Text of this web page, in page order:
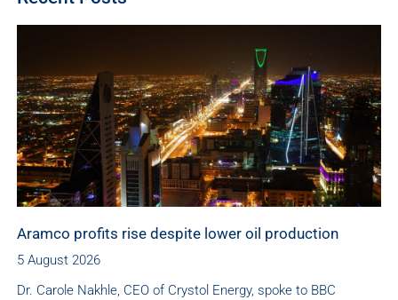
Aramco profits rise despite lower oil production
5 August 2026
Dr. Carole Nakhle, CEO of Crystol Energy, spoke to BBC